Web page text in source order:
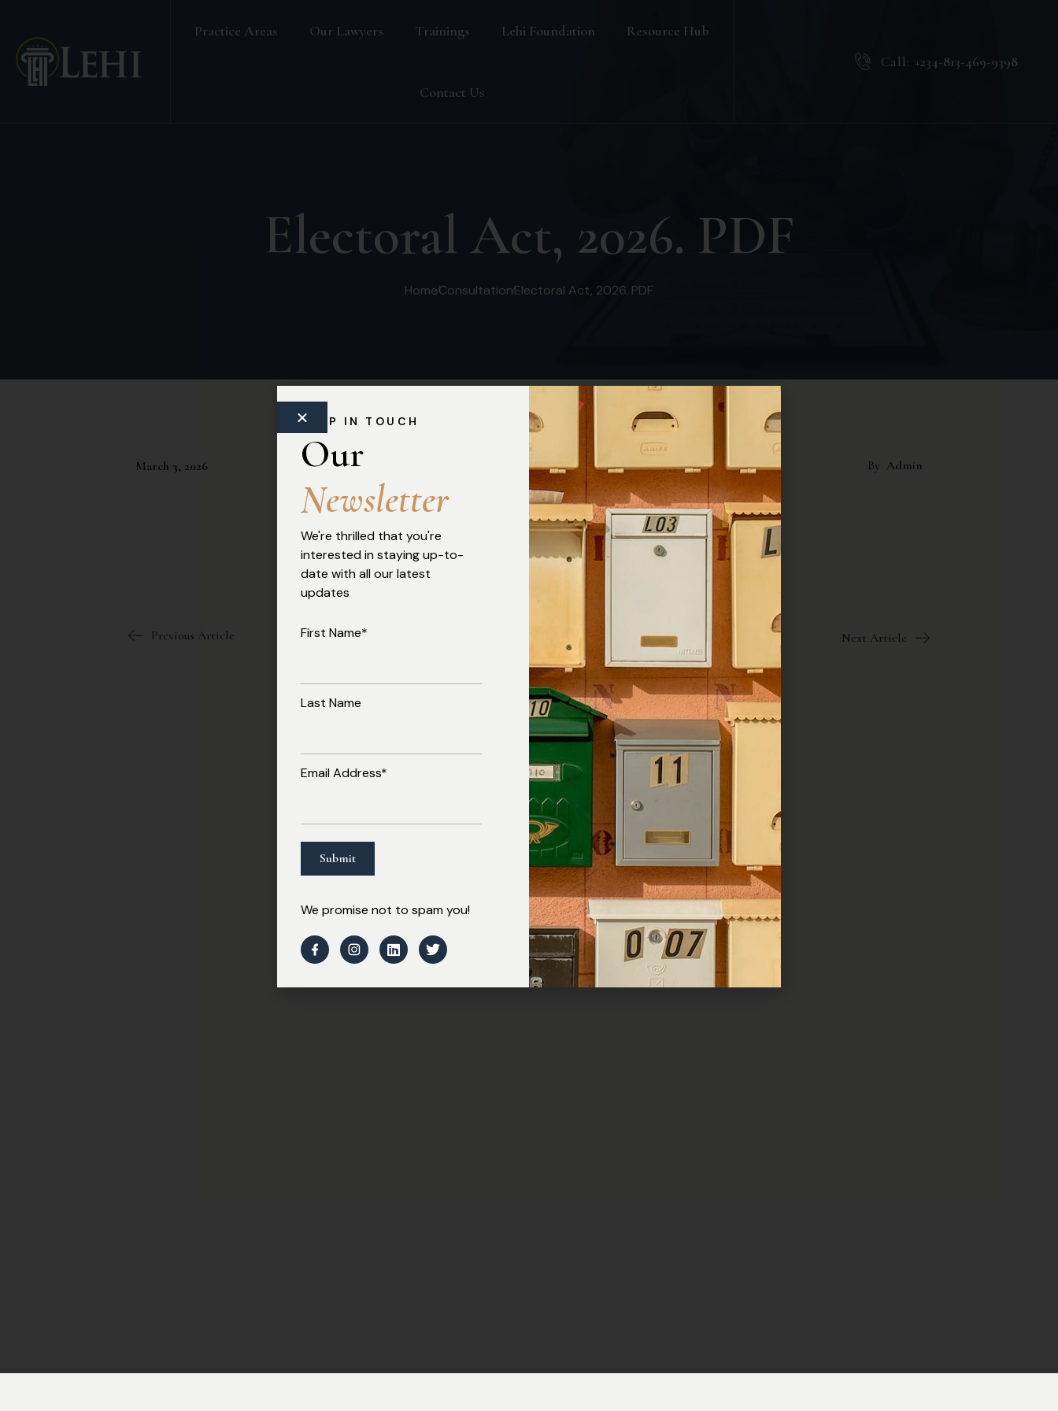
Practice Areas
Election Petition
Alternative Dispute Resolution
Our Lawyers Trainings Lehi Foundation Resource Hub
Contact Us
+234-813-469-9398
Call:
Electoral Act, 2026. PDF
HomeConsultationElectoral Act, 2026. PDF
March 3, 2026 By Admin
Click Here To Download The Electoral Act, 2026
Previous Article Next Article
KEEP IN TOUCH
Our
Newsletter
We're thrilled that you're
interested in staying up-to-
date with all our latest
updates
First Name*
Last Name
Email Address*
We promise not to spam you!